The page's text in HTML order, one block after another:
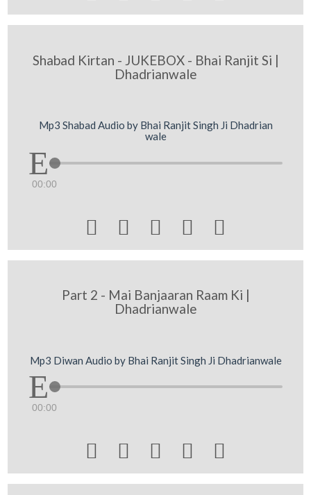
Shabad Kirtan - JUKEBOX - Bhai Ranjit Si |
Dhadrianwale
Mp3 Shabad Audio by Bhai Ranjit Singh Ji Dhadrian
wale
00:00
    
Part 2 - Mai Banjaaran Raam Ki |
Dhadrianwale
Mp3 Diwan Audio by Bhai Ranjit Singh Ji Dhadrianwale
00:00
    